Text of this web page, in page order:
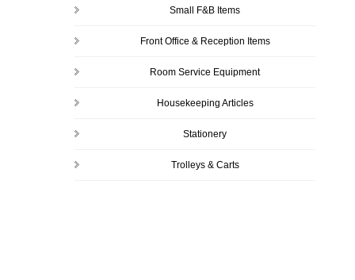
Small F&B Items
Front Office & Reception Items
Room Service Equipment
Housekeeping Articles
Stationery
Trolleys & Carts